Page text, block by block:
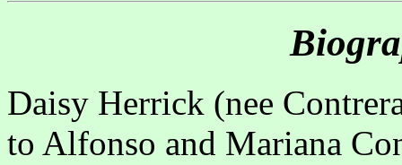
Daisy Herrick (nee
to Alfonso and Mariana